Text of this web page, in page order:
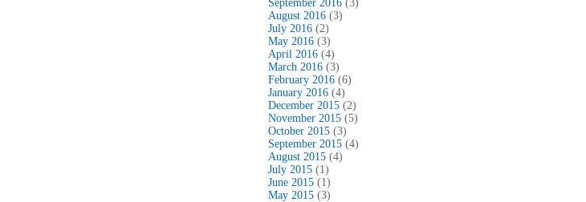
September 2016 (3)
August 2016 (3)
July 2016 (2)
May 2016 (3)
April 2016 (4)
March 2016 (3)
February 2016 (6)
January 2016 (4)
December 2015 (2)
November 2015 (5)
October 2015 (3)
September 2015 (4)
August 2015 (4)
July 2015 (1)
June 2015 (1)
May 2015 (3)